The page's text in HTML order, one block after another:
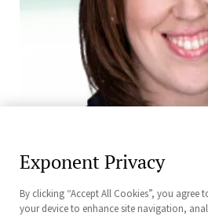
Emily Richmond, M.Sc., CBiol,
Chemical Regulation and Food
Exponent Privacy
By clicking “Accept All Cookies”, you
your device to enhance site navigation,